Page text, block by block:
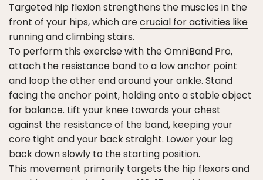
Targeted hip flexion strengthens the muscles in the
front of your hips, which arecrucial for activities like
runningand climbing stairs.
To perform this exercise with the OmniBand Pro,
attach the resistance band to a low anchor point
and loop the other end around your ankle. Stand
facing the anchor point, holding onto a stable object
for balance. Lift your knee towards your chest
against the resistance of the band, keeping your
core tight and your back straight. Lower your leg
back down slowly to the starting position.
This movement primarily targets the hip flexors and